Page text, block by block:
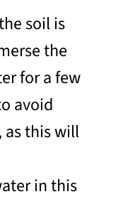
soil is
the
for a few
avoid
this will
in this